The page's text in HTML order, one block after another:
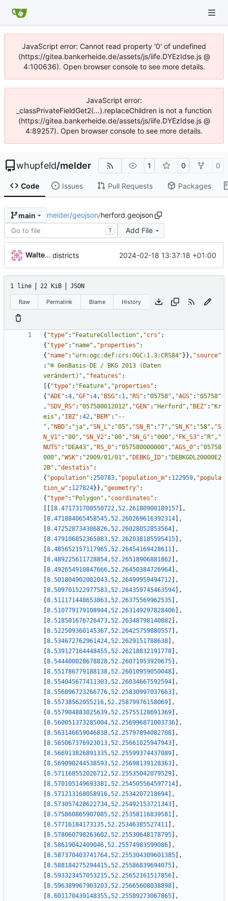
JavaScript error: Cannot read property '0' of undefined
(https://gitea.bankerheide.de/assets/js/iife.DYEzIdse.js @
4:100636). Open browser console to see more details.
JavaScript error:
_classPrivateFieldGet2(...).replaceChildren is not a function
(https://gitea.bankerheide.de/assets/js/iife.DYEzIdse.js @
4:89257). Open browser console to see more details.
whupfeld/melder 1 0 0
Code Issues Pull Requests Packages
main melder/geojson/herford.geojson
T Add File
Walter Hupfeld districts 2024-02-18 13:37:18 +01:00
1 line 22 KiB JSON
Raw Permalink Blame History
{ "type" : "FeatureCollection" , "crs" :
{ "type" : "name" , "properties" :
{ "name" : "urn:ogc:def:crs:OGC:1.3:CRS84" } } , "source"
: "© GeoBasis-DE / BKG 2013 (Daten
verändert)" , "features" :
{ "type" : "Feature" , "properties" :
{ "ADE" :4, "GF" :4, "BSG" : 1, "RS" : "05758" , "AGS" : "05758"
, "SDV_RS" : "057580012012" , "GEN" : "Herford" , "BEZ" : "Kr
eis" , "IBZ" :42, "BEM" : "--
" , "NBD" : "ja" , "SN_L" : "05" , "SN_R" : "7" , "SN_K" : "58" , "S
N_V1" : "00" , "SN_V2" : "00" , "SN_G" : "000" , "FK_S3" : "R" , "
NUTS" : "DEA43" , "RS_0" : "057580000000" , "AGS_0" : "05758
000" , "WSK" : "2009/01/01" , "DEBKG_ID" : "DEBKGDL20000E2
2B" , "destatis" :
{ "population" :250783, "population_m" : 122959, "popula
tion_w" : 127824} } , "geometry" :
{ "type" : "Polygon" , "coordinates" :
8.471731700550722,52.26180900189157
,
8.471884065458545,52.260269616392314
,
8.472528734306826,52.26028052853564
,
8.479106852365883,52.262038185595415
,
8.485652157117965,52.26454169428611
,
8.489225611728854,52.26518906881862
,
8.492654910847666,52.26450384726964
,
8.501804902002043,52.26499959494712
,
8.509701522977583,52.264359745463594
,
8.511171448653863,52.26375569962535
,
8.510779179108944,52.263149297828406
,
8.518501676726473,52.26348798140882
,
8.522509360145367,52.26425759880557
,
8.534672762961424,52.2629151788638
,
8.539127164448455,52.26218832191778
,
8.544400028678828,52.26071953920675
,
8.551786779188138,52.26010959050048
,
8.554045677411303,52.26034667592594
,
8.556096723266776,52.25830997037663
,
8.55738562055216,52.25879976158069
,
8.557904883025639,52.25755128691369
,
8.560051373285004,52.256996871003736
,
8.563146659046838,52.25797894082708
,
8.565067376923013,52.25661025947943
,
8.566913826891335,52.25599374437089
,
8.569090244538593,52.25698139128363
,
8.571168552026712,52.25535042079529
,
8.570105149693381,52.254505564597714
,
8.571213168058916,52.2534207218694
,
8.573057428622734,52.25492153721343
,
8.575860865907085,52.25358116839581
,
8.57716184173135,52.25346385527411
,
8.578060798263602,52.25530648178795
,
8.58619042409046,52.25574983599086
,
8.587370403741764,52.255304309601385
,
8.588184275294415,52.25586839694075
,
8.593323457053215,52.25652161517856
,
8.596389967903203,52.25665608038898
,
8.601170439148355,52.25589273067865
,